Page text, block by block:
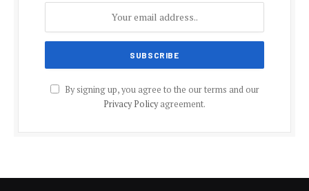
By signing up, you agree to the our terms and our
Privacy Policyagreement.